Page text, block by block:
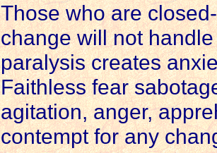
Those who are
change will not handle
paralysis creates
Faithless fear
agitation, anger,
contempt for any